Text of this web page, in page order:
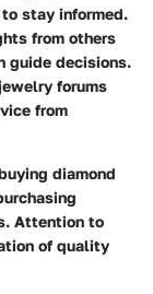
stay informed.
from others
guide decisions.
forums
from
diamond
Attention to
of quality